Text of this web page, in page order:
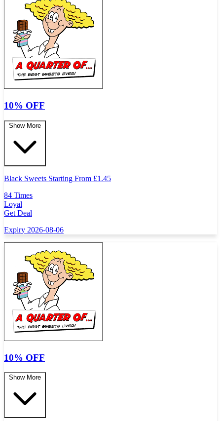
10% OFF
Show More
Black Sweets Starting From £1.45
84 Times
Loyal
Get Deal
Expiry 2026-08-06
10% OFF
Show More